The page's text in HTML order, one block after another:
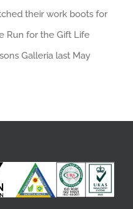
their work boots for
Run for the Gift Life
Galleria last May